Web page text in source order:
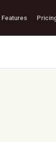
Features